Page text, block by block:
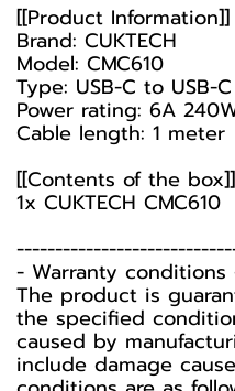
[[Product Information]]
Brand: CUKTECH
Model: CMC610
Type: USB-C to USB-
Power rating: 6A
Cable length: 1 meter
[[Contents of the box]]
1x CUKTECH CMC610
-️ Warranty conditions
The product is
the specified
caused by
include damage